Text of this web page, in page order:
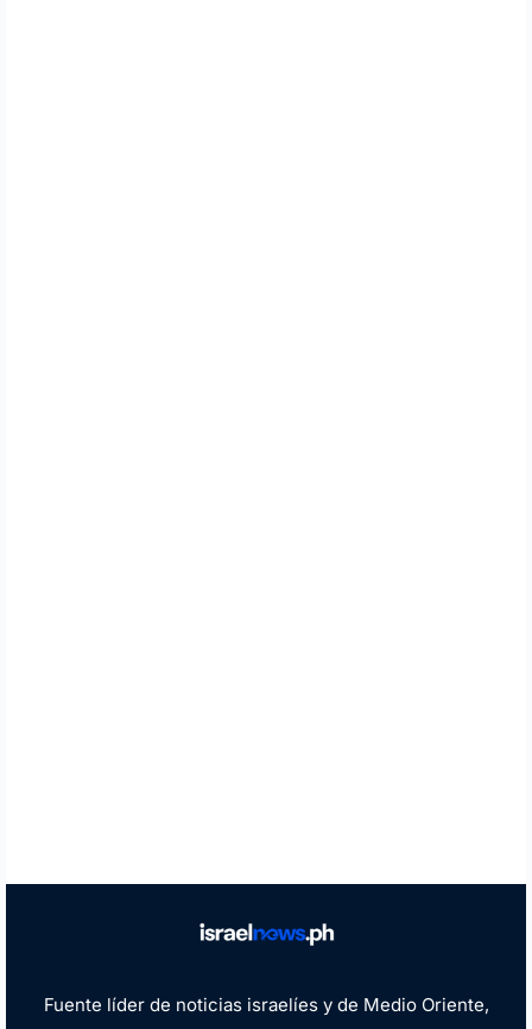
Fuente líder de noticias israelíes y de Medio Oriente,